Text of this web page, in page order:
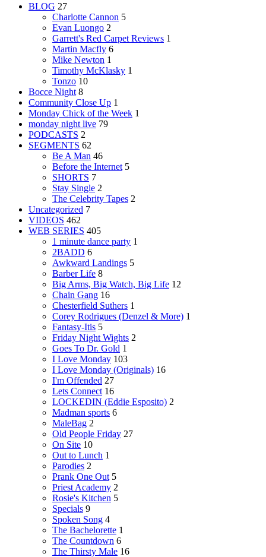
BLOG 27
Charlotte Cannon 5
Evan Luongo 2
Garrett's Red Carpet Reviews 1
Martin Macfly 6
Mike Newton 1
Timothy McKlasky 1
Tonzo 10
Bocce Night 8
Community Close Up 1
Monday Chick of the Week 1
monday night live 79
PODCASTS 2
SEGMENTS 62
Be A Man 46
Before the Internet 5
SHORTS 7
Stay Single 2
The Celebrity Tapes 2
Uncategorized 7
VIDEOS 462
WEB SERIES 405
1 minute dance party 1
2BADD 6
Awkward Landings 5
Barber Life 8
Big Arms, Big Watch, Big Life 12
Chain Gang 16
Chesterfield Suthers 1
Corey Rodrigues (Denzel & More) 1
Fantasy-Itis 5
Friday Night Wights 2
Goes To Dr. Gold 1
I Love Monday 103
I Love Monday (Originals) 16
I'm Offended 27
Lets Connect 16
LOCKEDIN (Eddie Esposito) 2
Madman sports 6
MaleBag 2
Old People Friday 27
On Site 10
Out to Lunch 1
Parodies 2
Prank One Out 5
Priest Academy 2
Rosie's Kitchen 5
Specials 9
Spoken Song 4
The Bachelorette 1
The Countdown 6
The Thirsty Male 16